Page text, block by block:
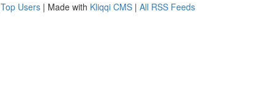
Top Users | Made with Kliqqi CMS | All RSS Feeds